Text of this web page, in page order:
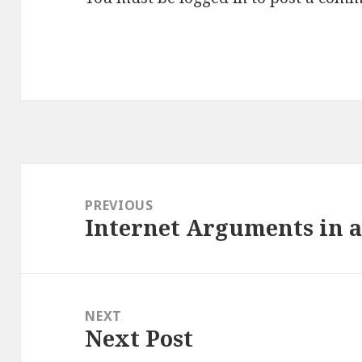
navigationPREVIOUS
Previous
Internet Arguments in
NEXT
Next
Next Post